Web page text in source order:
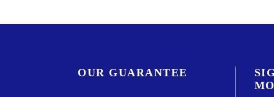
OUR GUARANTEE